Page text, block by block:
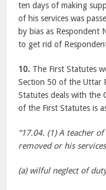
ten days of making
of his services was
by bias as Respondent
to get rid of
10. The First Statutes
Section 50 of the Uttar
Statutes deals with the
of the First Statutes is
“17.04. (1) A teacher
removed or his
(a) wilful neglect of